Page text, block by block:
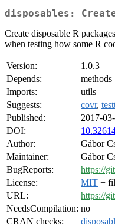
disposables:
Create disposable R
when testing how some R
Version:
1.0.3
Depends:
methods
Imports:
utils
Suggests:
covr,
Published:
2017-
DOI:
Author:
Gábor
Maintainer:
Gábor
BugReports:
https://
License:
MIT +
URL:
https://
NeedsCompilation: no
CRAN checks: